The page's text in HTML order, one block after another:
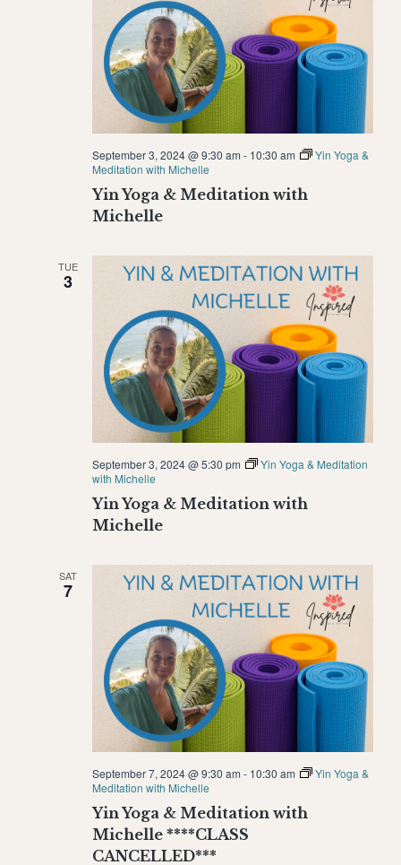
Yin Yoga & Meditation with
Michelle
September 3, 2024 @ 9:30 am - 10:30 am
Yin Yoga &
Meditation with Michelle
TUE
3
Yin Yoga & Meditation with
Michelle
September 3, 2024 @ 5:30 pm
Yin Yoga & Meditation
with Michelle
SAT
7
Yin Yoga & Meditation with
Michelle ****CLASS
CANCELLED***
September 7, 2024 @ 9:30 am - 10:30 am
Yin Yoga &
Meditation with Michelle